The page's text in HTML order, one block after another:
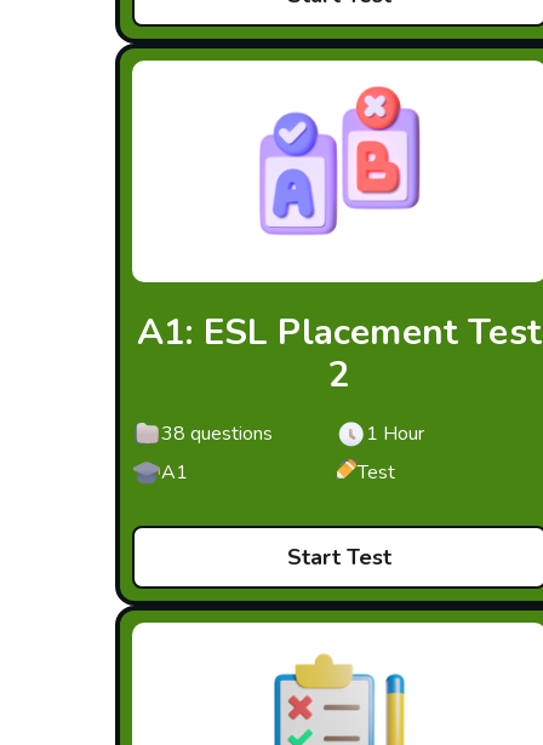
A1: ESL Placement Test
2
38 questions
1 Hour
A1
Test
Start Test